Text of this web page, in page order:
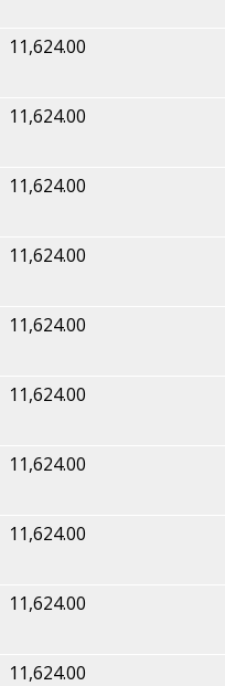
11,624.00
11,624.00
11,624.00
11,624.00
11,624.00
11,624.00
11,624.00
11,624.00
11,624.00
11,624.00